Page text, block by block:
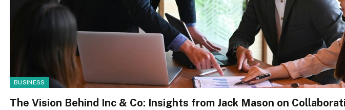
BUSINESS
The Vision Behind Inc & Co: Insights from Jack Mason on